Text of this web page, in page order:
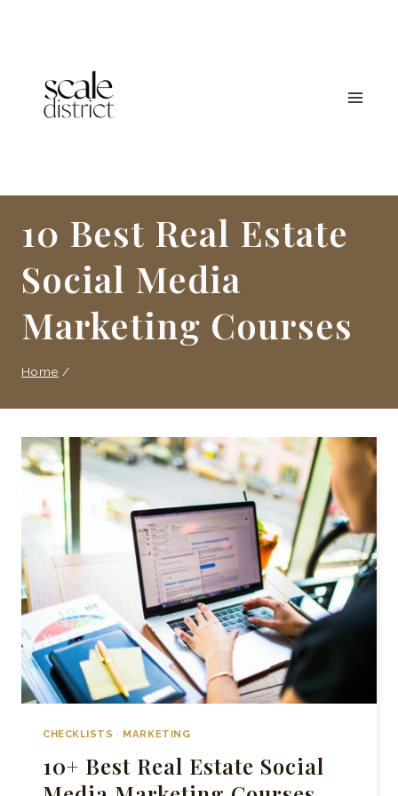
10 Best Real Estate
Social Media
Marketing Courses
Home /
CHECKLISTS · MARKETING
10+ Best Real Estate Social